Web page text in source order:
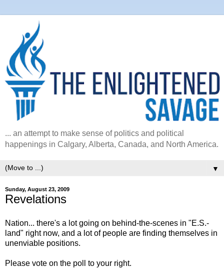
... an attempt to make sense of politics and political
happenings in Calgary, Alberta, Canada, and North America.
▼
Sunday, August 23, 2009
Revelations
Nation... there's a lot going on behind-the-scenes in "E.S.-
land" right now, and a lot of people are finding themselves in
unenviable positions.
Please vote on the poll to your right.